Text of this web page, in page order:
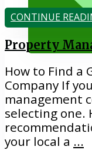
EVICTIONS
818.884.1500
CONTINUE
Property
How to Find a
Company If
management
selecting one.
your local a ...